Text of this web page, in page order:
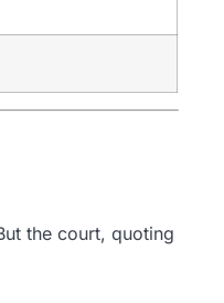
the court, quoting